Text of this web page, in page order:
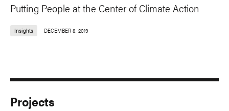
Putting People at the Center of Climate Action
Insights DECEMBER 8, 2019
Projects